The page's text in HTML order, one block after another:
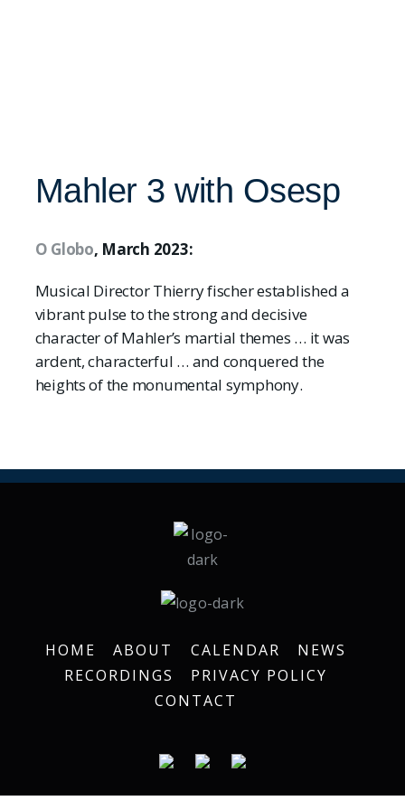
Mahler 3 with Osesp
O Globo, March 2023:
Musical Director Thierry fischer established a
vibrant pulse to the strong and decisive
character of Mahler’s martial themes … it was
ardent, characterful … and conquered the
heights of the monumental symphony.
HOME ABOUT CALENDAR
NEWS
RECORDINGS
PRIVACY POLICY
CONTACT